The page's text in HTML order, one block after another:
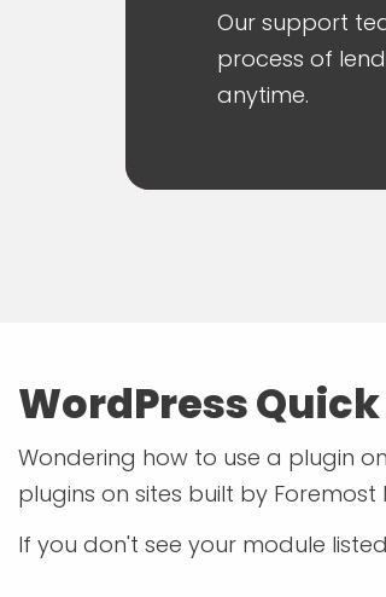
Our support
process of
anytime.
WordPress
Wondering how to use a plugin
plugins on sites built by Foremost
If you don't see your module